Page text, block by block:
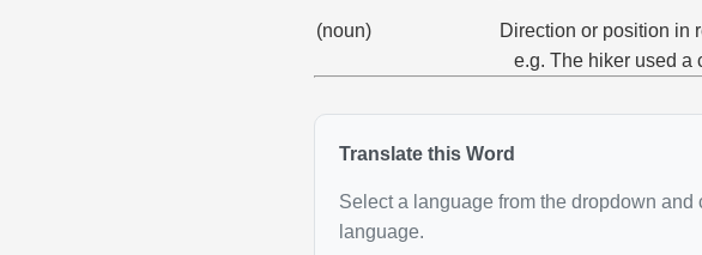
(noun)
Direction or position in
e.g. The hiker used a
Translate this Word
Select a language from the dropdown
language.